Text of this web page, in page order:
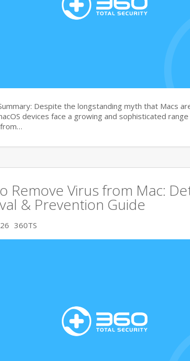
Despite the longstanding myth that Macs
devices face a growing and sophisticated
Remove Virus from Mac:
& Prevention Guide
360TS